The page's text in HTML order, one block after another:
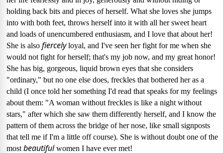
holding back bits and pieces of herself. What she loves she jumps
into with both feet, throws herself into it with all her sweet heart
and loads of unencumbered enthusiasm, and I love that about her!
She is also fiercelyloyal, and I've seen her fight for me when she
would not fight for herself; that's my job now, and my great honor!
She has big, gorgeous, liquid brown eyes that she considers
"ordinary," but no one else does, freckles that bothered her as a
child (I once told her something I'd read that speaks for my feelings
about them: "A woman without freckles is like a night without
stars," after which she saw them differently herself, and I know the
pattern of them across the bridge of her nose, like small signposts
that tell me if I'm a little off course). She is without doubt one of the
most beautifulwomen I have ever met!